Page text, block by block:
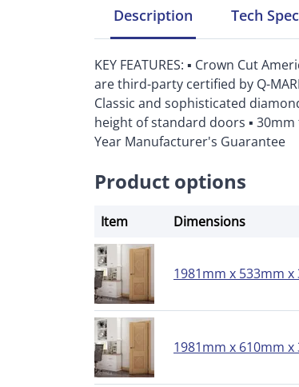
Description Tech
KEY FEATURES: ▪ Crown Cut
are third-party certified by Q-
Classic and sophisticated
height of standard doors ▪
Year Manufacturer's Guarantee
Product options
Item Dimensions
1981mm x 533mm x
1981mm x 610mm x